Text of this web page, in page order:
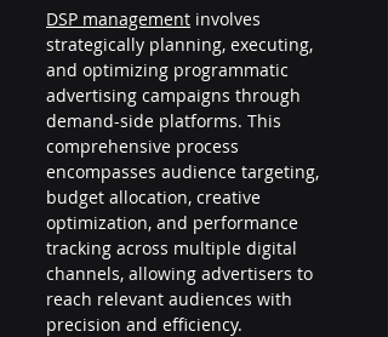
DSP management involves
strategically planning, executing,
and optimizing programmatic
advertising campaigns through
demand-side platforms. This
comprehensive process
encompasses audience targeting,
budget allocation, creative
optimization, and performance
tracking across multiple digital
channels, allowing advertisers to
reach relevant audiences with
precision and efficiency.